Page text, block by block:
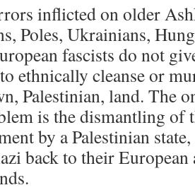
inflicted on older
Poles, Ukrainians,
fascists do not
ethnically cleanse or
Palestinian, land. The
is the dismantling of
by a Palestinian
back to their